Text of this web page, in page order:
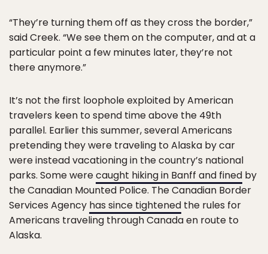
“They’re turning them off as they cross the border,”
said Creek. “We see them on the computer, and at a
particular point a few minutes later, they’re not
there anymore.”
It’s not the first loophole exploited by American
travelers keen to spend time above the 49th
parallel. Earlier this summer, several Americans
pretending they were traveling to Alaska by car
were instead vacationing in the country’s national
parks. Some werecaught hiking in Banff and fined by
the Canadian Mounted Police. The Canadian Border
Services Agency has since tightened the rules for
Americans traveling through Canada en route to
Alaska.